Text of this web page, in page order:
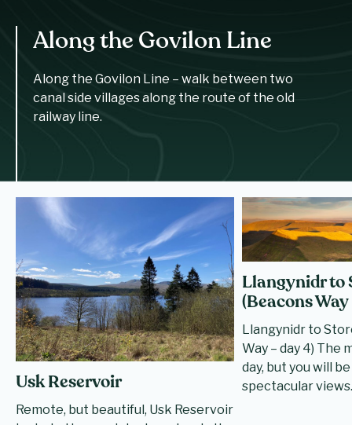
Along the Govilon Line
Along the Govilon Line – walk between two
canal side villages along the route of the old
railway line.
Usk Reservoir
Remote, but beautiful, Usk Reservoir
Llangynidr to
(Beacons
Llangynidr to
Way – day 4) The
day, but you will
spectacular